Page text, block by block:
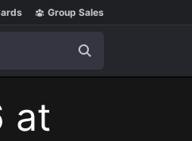
Group Sales
at